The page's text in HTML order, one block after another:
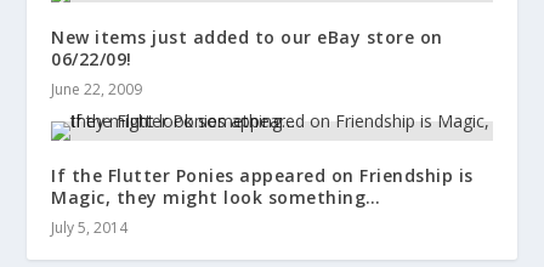
New items just added to our eBay store on
06/22/09!
June 22, 2009
If the Flutter Ponies appeared on Friendship is
Magic, they might look something…
July 5, 2014